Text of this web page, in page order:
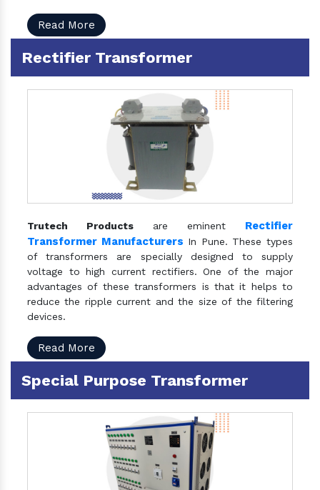
Read More
Rectifier Transformer
Trutech Products are eminent Rectifier
Transformer Manufacturers In Pune. These types
of transformers are specially designed to supply
voltage to high current rectifiers. One of the major
advantages of these transformers is that it helps to
reduce the ripple current and the size of the filtering
devices.
Read More
Special Purpose Transformer